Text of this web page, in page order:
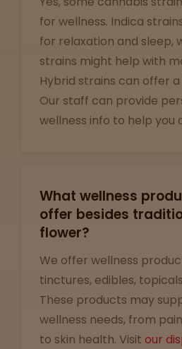
Support
for wellness. Indica
for relaxation and sleep,
strains might help with
Hybrid strains can offer
Our staff can provide
wellness info to help you
What wellness
offer besides
flower?
We offer wellness
tinctures, edibles,
These products may
wellness needs, from
to skin health. Visit our